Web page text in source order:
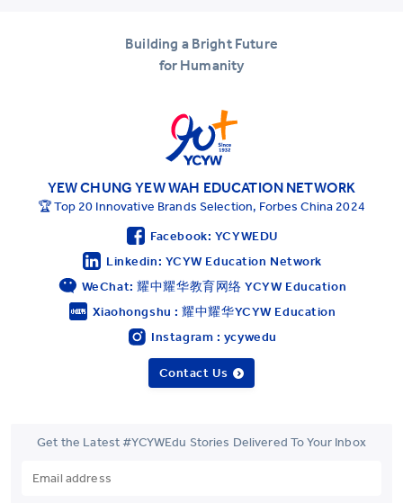
Building a Bright Future
for Humanity
YEW CHUNG YEW WAH EDUCATION NETWORK
🏆 Top 20 Innovative Brands Selection, Forbes China 2024
Facebook: YCYWEDU
Linkedin: YCYW Education Network
WeChat: 耀中耀华教育网络 YCYW Education
Xiaohongshu : 耀中耀华YCYW Education
Instagram : ycywedu
Contact Us
Get the Latest #YCYWEdu Stories Delivered To Your Inbox